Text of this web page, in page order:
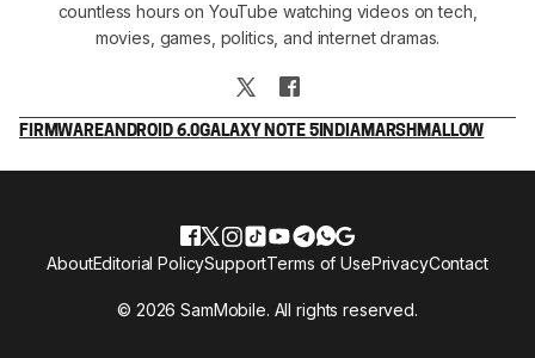
countless hours on YouTube watching videos on tech,
movies, games, politics, and internet dramas.
FIRMWAREANDROID 6.0GALAXY NOTE 5INDIAMARSHMALLOW
© 2026 SamMobile. All rights reserved.
AboutEditorial PolicySupportTerms of UsePrivacyContact